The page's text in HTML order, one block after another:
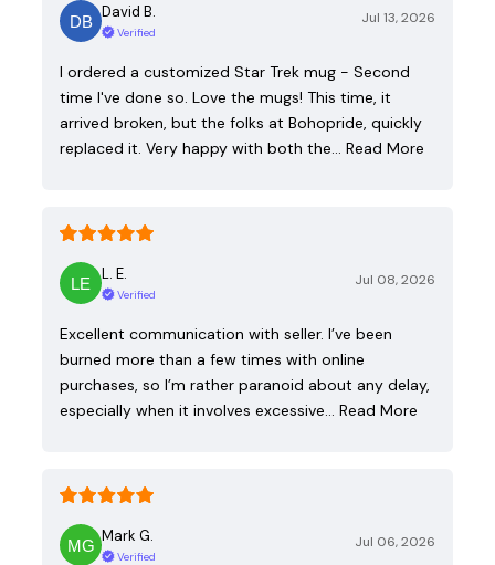
David B.
Verified
Jul 13, 2026
I ordered a customized Star Trek mug - Second
time I've done so. Love the mugs! This time, it
arrived broken, but the folks at Bohopride, quickly
replaced it. Very happy with both the… Read More
L. E.
Verified
Jul 08, 2026
Excellent communication with seller. I’ve been
burned more than a few times with online
purchases, so I’m rather paranoid about any delay,
especially when it involves excessive… Read More
Mark G.
Verified
Jul 06, 2026